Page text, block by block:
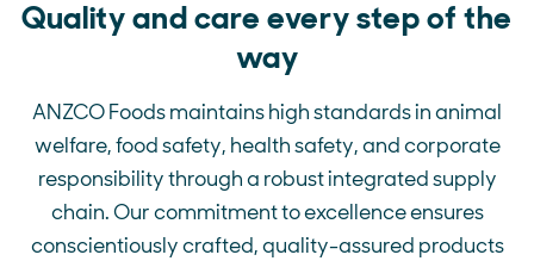
Quality and care every step of the
way
ANZCO Foods maintains high standards in animal
welfare, food safety, health safety, and corporate
responsibility through a robust integrated supply
chain. Our commitment to excellence ensures
conscientiously crafted, quality-assured products